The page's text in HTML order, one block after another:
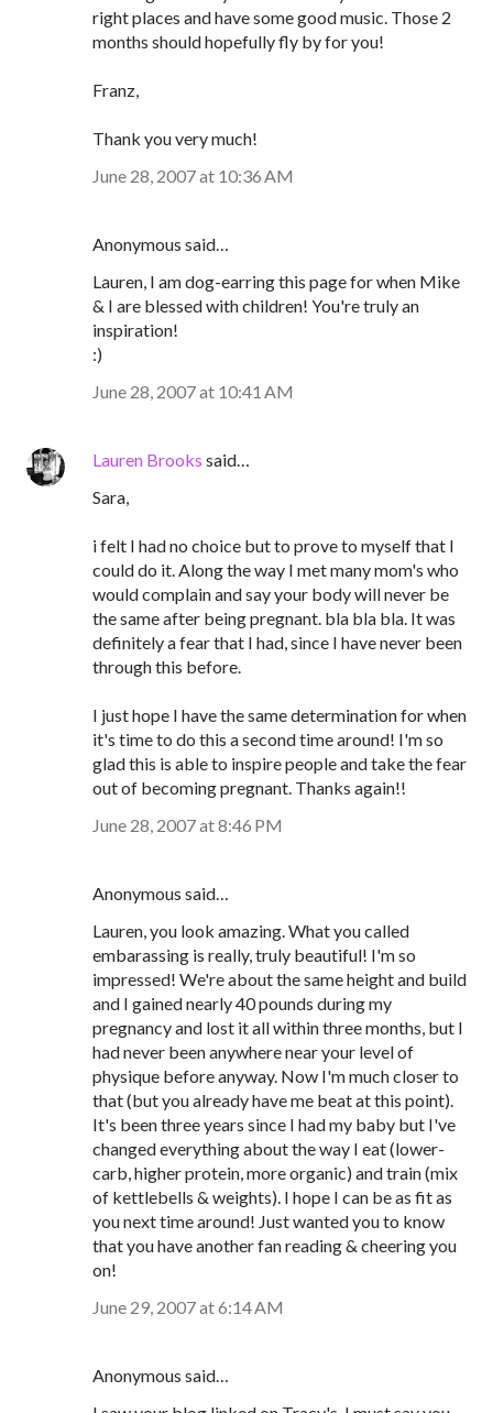
right places and have some good music. Those 2
months should hopefully fly by for you!
Franz,
Thank you very much!
June 28, 2007 at 10:36 AM
Anonymous said…
Lauren, I am dog-earring this page for when Mike
& I are blessed with children! You're truly an
inspiration!
:)
June 28, 2007 at 10:41 AM
Lauren Brooks said…
Sara,
i felt I had no choice but to prove to myself that I
could do it. Along the way I met many mom's who
would complain and say your body will never be
the same after being pregnant. bla bla bla. It was
definitely a fear that I had, since I have never been
through this before.
I just hope I have the same determination for when
it's time to do this a second time around! I'm so
glad this is able to inspire people and take the fear
out of becoming pregnant. Thanks again!!
June 28, 2007 at 8:46 PM
Anonymous said…
Lauren, you look amazing. What you called
embarassing is really, truly beautiful! I'm so
impressed! We're about the same height and build
and I gained nearly 40 pounds during my
pregnancy and lost it all within three months, but I
had never been anywhere near your level of
physique before anyway. Now I'm much closer to
that (but you already have me beat at this point).
It's been three years since I had my baby but I've
changed everything about the way I eat (lower-
carb, higher protein, more organic) and train (mix
of kettlebells & weights). I hope I can be as fit as
you next time around! Just wanted you to know
that you have another fan reading & cheering you
on!
June 29, 2007 at 6:14 AM
Anonymous said…